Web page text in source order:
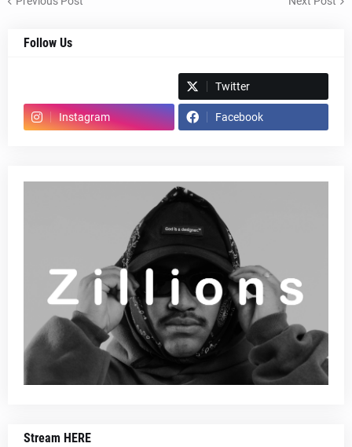
Follow Us
Twitter
Instagram Facebook
Stream HERE